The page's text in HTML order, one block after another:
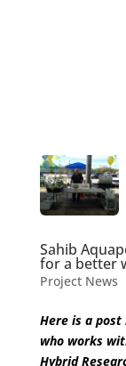
Sahib
for a better
Project News
Here is a post
who works
Hybrid